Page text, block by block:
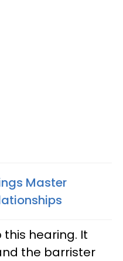
Master
this hearing. It
the barrister